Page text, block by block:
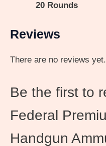
20 Rounds
Reviews
There are no reviews yet.
Be the first to
Federal
Handgun